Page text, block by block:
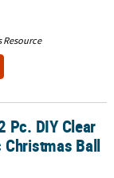
Resource
Ball
Pc. DIY Clear
Christmas Ball